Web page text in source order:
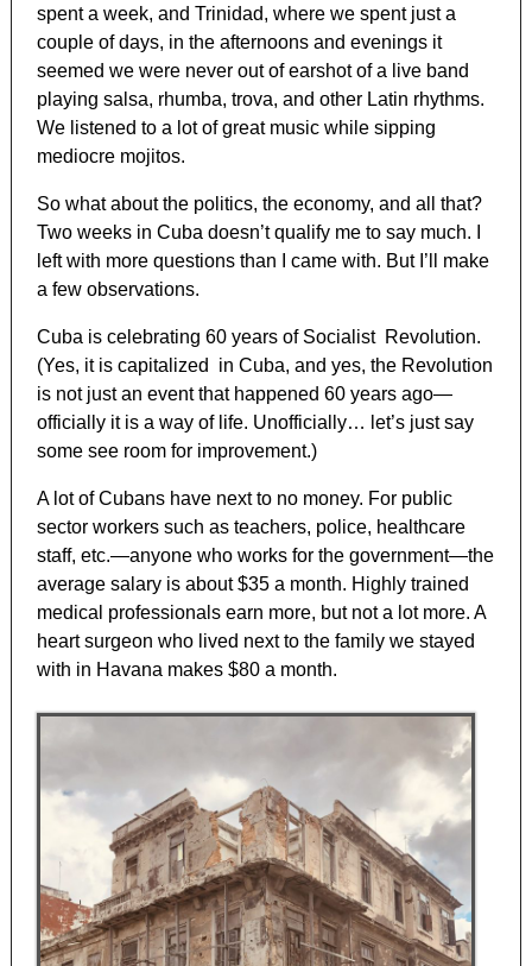
spent a week, and Trinidad, where we spent just a
couple of days, in the afternoons and evenings it
seemed we were never out of earshot of a live band
playing salsa, rhumba, trova, and other Latin rhythms.
We listened to a lot of great music while sipping
mediocre mojitos.
So what about the politics, the economy, and all that?
Two weeks in Cuba doesn’t qualify me to say much. I
left with more questions than I came with. But I’ll make
a few observations.
Cuba is celebrating 60 years of Socialist Revolution.
(Yes, it is capitalized in Cuba, and yes, the Revolution
is not just an event that happened 60 years ago—
officially it is a way of life. Unofficially… let’s just say
some see room for improvement.)
A lot of Cubans have next to no money. For public
sector workers such as teachers, police, healthcare
staff, etc.—anyone who works for the government—the
average salary is about $35 a month. Highly trained
medical professionals earn more, but not a lot more. A
heart surgeon who lived next to the family we stayed
with in Havana makes $80 a month.